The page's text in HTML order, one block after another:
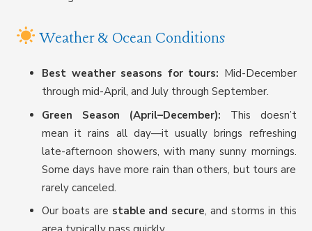
Weather & Ocean Conditions
Best weather seasons for tours: Mid-December
through mid-April, and July through September.
Green Season (April–December): This doesn’t
mean it rains all day—it usually brings refreshing
late-afternoon showers, with many sunny mornings.
Some days have more rain than others, but tours are
rarely canceled.
Our boats are stable and secure, and storms in this